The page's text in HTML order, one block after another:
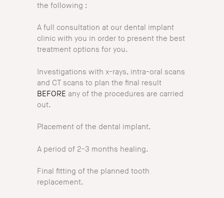
the following :
A full consultation at our dental implant
clinic with you in order to present the best
treatment options for you.
Investigations with x-rays, intra-oral scans
and CT scans to plan the final result
BEFORE any of the procedures are carried
out.
Placement of the dental implant.
A period of 2-3 months healing.
Final fitting of the planned tooth
replacement.